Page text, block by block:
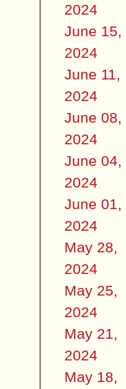
2024
June 15,
2024
June 11,
2024
June 08,
2024
June 04,
2024
June 01,
2024
May 28,
2024
May 25,
2024
May 21,
2024
May 18,